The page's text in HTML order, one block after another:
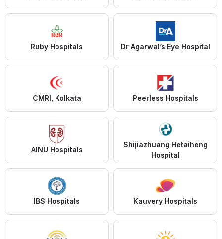
Ruby Hospitals Dr Agarwal’s Eye Hospital
CMRI, Kolkata Peerless Hospitals
AINU Hospitals
Shijiazhuang Hetaiheng
Hospital
IBS Hospitals Kauvery Hospitals